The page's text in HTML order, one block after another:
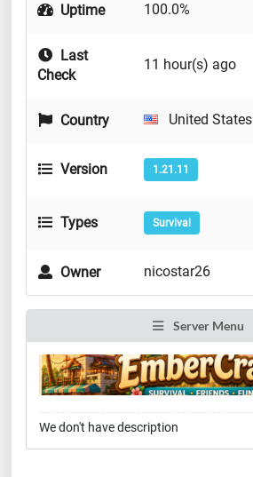
Uptime 100.0%
Last
Check
11 hour(s) ago
Country United States
Version 1.21.11
Types Survival
Owner nicostar26
Server Menu
We don't have description